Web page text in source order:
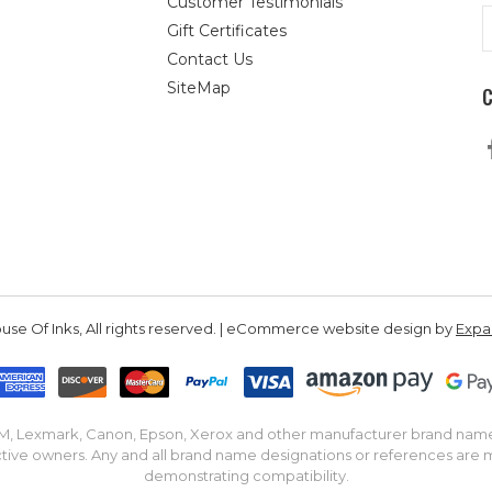
Gift Certificates
Contact Us
SiteMap
Of Inks, All rights reserved. | eCommerce website design by
Lexmark, Canon, Epson, Xerox and other manufacturer brand
owners. Any and all brand name designations or references are
demonstrating compatibility.